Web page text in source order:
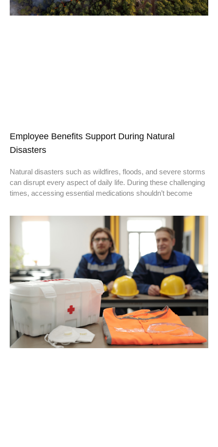
Employee Benefits Support During Natural
Disasters
Natural disasters such as wildfires, floods, and severe storms
can disrupt every aspect of daily life. During these challenging
times, accessing essential medications shouldn’t become